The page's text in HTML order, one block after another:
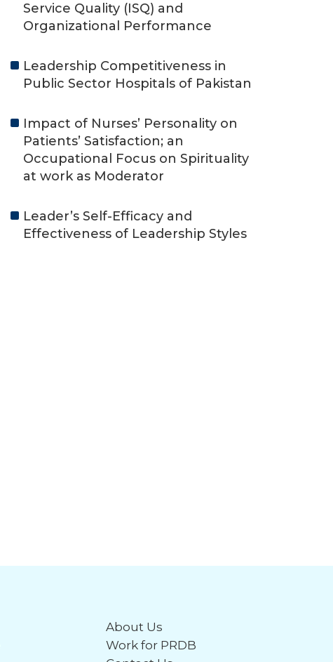
Service Quality (ISQ) and
Organizational Performance
Leadership Competitiveness in
Public Sector Hospitals of Pakistan
Impact of Nurses’ Personality on
Patients’ Satisfaction; an
Occupational Focus on Spirituality
at work as Moderator
Leader’s Self-Efficacy and
Effectiveness of Leadership Styles
About Us
Work for PRDB